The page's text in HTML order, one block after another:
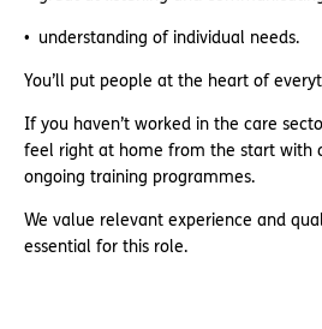
understanding of individual needs.
You’ll put people at the heart of
If you haven’t worked in the care
feel right at home from the start with
ongoing training programmes.
We value relevant experience and
essential for this role.